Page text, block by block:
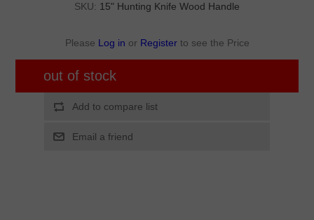
SKU: 15" Hunting Knife Wood Handle
Please Log in or Register to see the Price